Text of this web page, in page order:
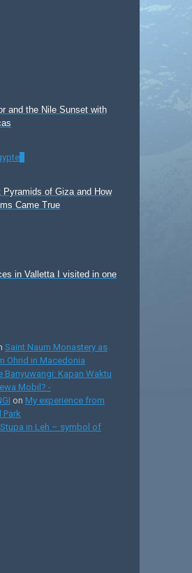
and the Nile Sunset with
Pyramids of Giza and How
Came True
in Valletta I visited in one
Saint Naum Monastery as
Ohrid in Macedonia
Banyuwangi: Kapan Waktu
Mobil? -
on My experience from
Park
in Leh – symbol of